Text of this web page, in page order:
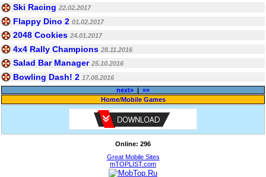
Ski Racing 22.02.2017
Flappy Dino 2 01.02.2017
2048 Cookies 24.01.2017
4x4 Rally Champions 28.11.2016
Salad Bar Manager 25.10.2016
Bowling Dash! 2 17.08.2016
next» | »»
Home/Mobile Games
Online: 296
Great Mobile Sites
mTOPLIST.com